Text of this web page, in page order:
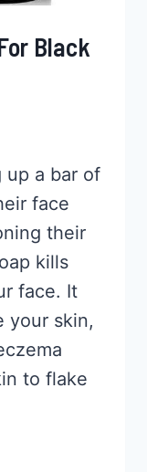
Black
up a bar of
face
their
kills
face. It
your skin,
to flake